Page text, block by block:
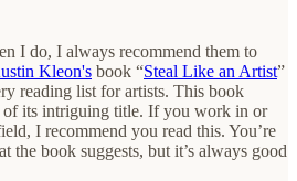
I do, I always recommend them to
Kleon's book “Steal Like an Artist”
reading list for artists. This book
of its intriguing title. If you work in or
I recommend you read this. You’re
the book suggests, but it’s always good